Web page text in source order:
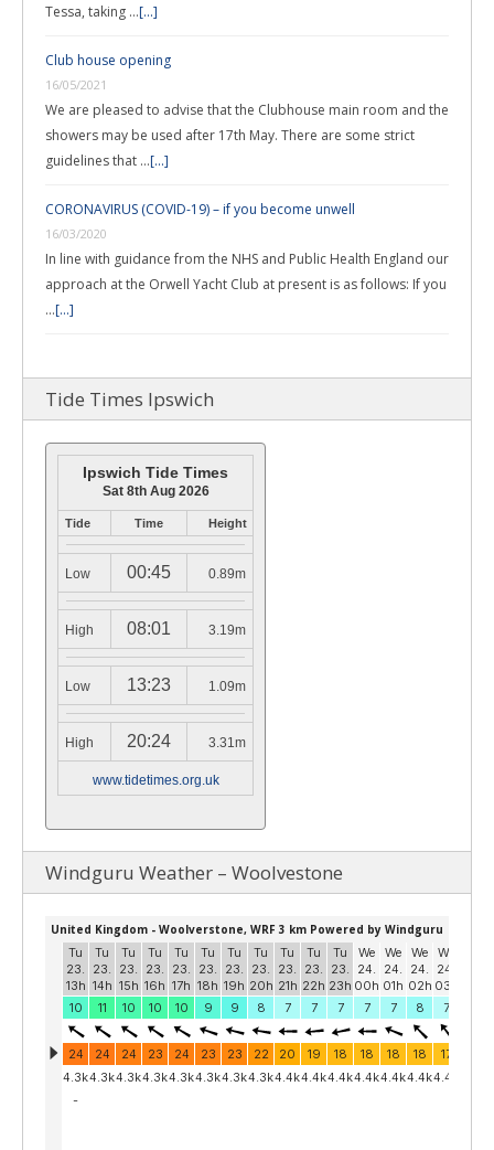
Tessa, taking …[...]
Club house opening
16/05/2021
We are pleased to advise that the Clubhouse main room and the
showers may be used after 17th May. There are some strict
guidelines that …[...]
CORONAVIRUS (COVID-19) – if you become unwell
16/03/2020
In line with guidance from the NHS and Public Health England our
approach at the Orwell Yacht Club at present is as follows: If you
…[...]
Tide Times Ipswich
Ipswich Tide Times
Sat 8th Aug 2026
Tide Time Height
Low 00:45 0.89m
High 08:01 3.19m
Low 13:23 1.09m
High 20:24 3.31m
www.tidetimes.org.uk
Windguru Weather – Woolvestone